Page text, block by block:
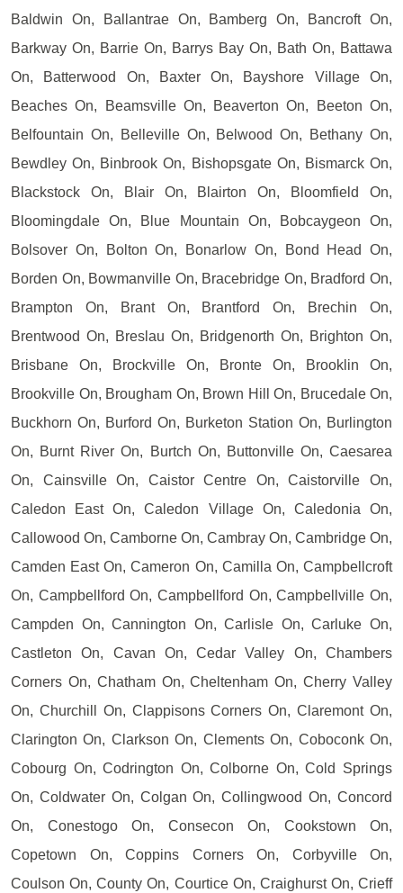
Baldwin On, Ballantrae On, Bamberg On, Bancroft On,
Barkway On, Barrie On, Barrys Bay On, Bath On, Battawa
On, Batterwood On, Baxter On, Bayshore Village On,
Beaches On, Beamsville On, Beaverton On, Beeton On,
Belfountain On, Belleville On, Belwood On, Bethany On,
Bewdley On, Binbrook On, Bishopsgate On, Bismarck On,
Blackstock On, Blair On, Blairton On, Bloomfield On,
Bloomingdale On, Blue Mountain On, Bobcaygeon On,
Bolsover On, Bolton On, Bonarlow On, Bond Head On,
Borden On, Bowmanville On, Bracebridge On, Bradford On,
Brampton On, Brant On, Brantford On, Brechin On,
Brentwood On, Breslau On, Bridgenorth On, Brighton On,
Brisbane On, Brockville On, Bronte On, Brooklin On,
Brookville On, Brougham On, Brown Hill On, Brucedale On,
Buckhorn On, Burford On, Burketon Station On, Burlington
On, Burnt River On, Burtch On, Buttonville On, Caesarea
On, Cainsville On, Caistor Centre On, Caistorville On,
Caledon East On, Caledon Village On, Caledonia On,
Callowood On, Camborne On, Cambray On, Cambridge On,
Camden East On, Cameron On, Camilla On, Campbellcroft
On, Campbellford On, Campbellford On, Campbellville On,
Campden On, Cannington On, Carlisle On, Carluke On,
Castleton On, Cavan On, Cedar Valley On, Chambers
Corners On, Chatham On, Cheltenham On, Cherry Valley
On, Churchill On, Clappisons Corners On, Claremont On,
Clarington On, Clarkson On, Clements On, Coboconk On,
Cobourg On, Codrington On, Colborne On, Cold Springs
On, Coldwater On, Colgan On, Collingwood On, Concord
On, Conestogo On, Consecon On, Cookstown On,
Copetown On, Coppins Corners On, Corbyville On,
Coulson On, County On, Courtice On, Craighurst On, Crieff